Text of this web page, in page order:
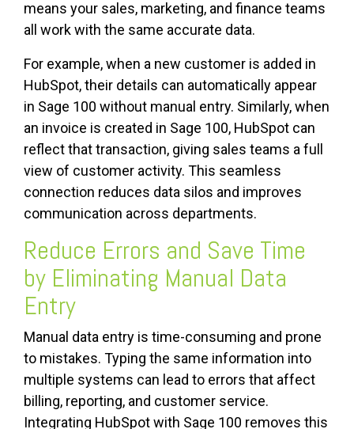
means your sales, marketing, and finance teams
all work with the same accurate data.
For example, when a new customer is added in
HubSpot, their details can automatically appear
in Sage 100 without manual entry. Similarly, when
an invoice is created in Sage 100, HubSpot can
reflect that transaction, giving sales teams a full
view of customer activity. This seamless
connection reduces data silos and improves
communication across departments.
Reduce Errors and Save Time
by Eliminating Manual Data
Entry
Manual data entry is time-consuming and prone
to mistakes. Typing the same information into
multiple systems can lead to errors that affect
billing, reporting, and customer service.
Integrating HubSpot with Sage 100 removes this